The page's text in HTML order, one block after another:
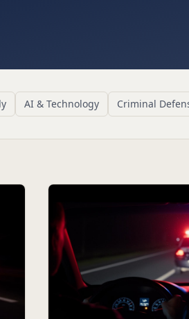
AI & Technology Criminal